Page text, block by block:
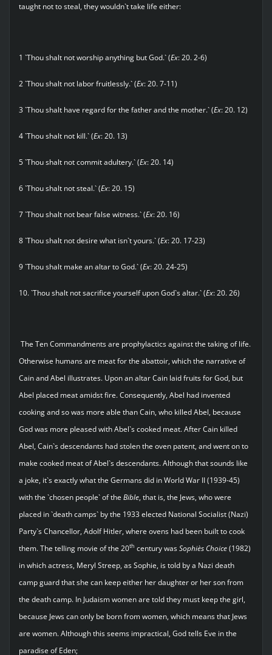
taught not to steal, they wouldn`t take life either:
1 `Thou shalt not worship anything but God.` (Ex: 20. 2-6)
2 `Thou shalt not labor fruitlessly.` (Ex: 20. 7-11)
3 `Thou shalt have regard for the father and the mother.` (Ex: 20. 12)
4 `Thou shalt not kill.` (Ex: 20. 13)
5 `Thou shalt not commit adultery.` (Ex: 20. 14)
6 `Thou shalt not steal.` (Ex: 20. 15)
7 `Thou shalt not bear false witness.` (Ex: 20. 16)
8 `Thou shalt not desire what isn`t yours.` (Ex: 20. 17-23)
9 `Thou shalt make an altar to God.` (Ex: 20. 24-25)
10. `Thou shalt not sacrifice yourself upon God`s altar.` (Ex: 20. 26)
The Ten Commandments are prophylactics against the taking of life.
Otherwise humans are meat for the abattoir, which the narrative of
Cain and Abel illustrates. Upon an altar Cain laid fruits for God, but
Abel placed meat amidst fire. Consequently, Abel had invented
cooking and so was more able than Cain, who killed Abel, because
God was more pleased with Abel`s cooked meat. After Cain killed
Abel, Cain`s descendants had stolen the oven patent, and went on to
make cooked meat of Abel`s descendants. Although that sounds like
a joke, it`s exactly what the Germans did in World War II (1939-45)
with the `chosen people` of the Bible, that is, the Jews, who were
placed in `death camps` by the 1933 elected National Socialist (Nazi)
Party`s Chancellor, Adolf Hitler, where ovens had been built to cook
them. The telling movie of the 20th century wasSophie`s Choice(1982)
in which actress, Meryl Streep, as Sophie, is told by a Nazi death
camp guard that she can keep either her daughter or her son from
the death camp. In Judaism women are told they must keep the girl,
because Jews can only be born from women, which means that Jews
are women. Although this seems impractical, God tells Eve in the
paradise of Eden;